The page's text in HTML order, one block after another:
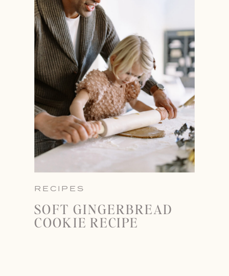
RECIPES
SOFT GINGERBREAD
COOKIE RECIPE